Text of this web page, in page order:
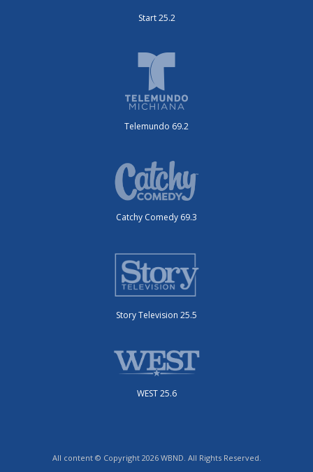
Start 25.2
Telemundo 69.2
Catchy Comedy 69.3
Story Television 25.5
WEST 25.6
All content © Copyright 2026 WBND. All Rights Reserved.